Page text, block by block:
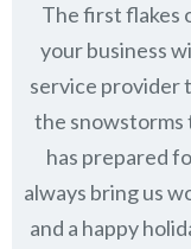
The first flakes
your business
service provider
the snowstorms
has prepared
always bring us
and a happy